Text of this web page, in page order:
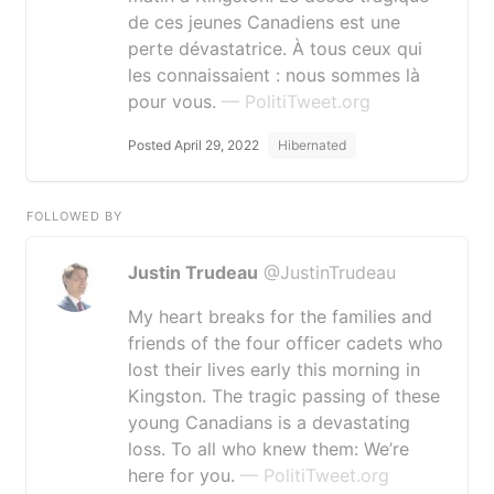
de ces jeunes Canadiens est une
perte dévastatrice. À tous ceux qui
les connaissaient : nous sommes là
pour vous. — PolitiTweet.org
Posted April 29, 2022 Hibernated
FOLLOWED BY
Justin Trudeau @JustinTrudeau
My heart breaks for the families and
friends of the four officer cadets who
lost their lives early this morning in
Kingston. The tragic passing of these
young Canadians is a devastating
loss. To all who knew them: We’re
here for you. — PolitiTweet.org